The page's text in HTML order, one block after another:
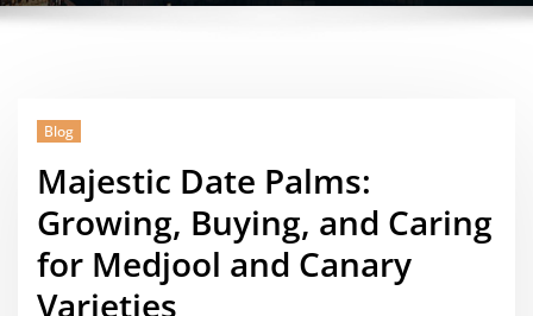
Blog
Majestic Date Palms:
Growing, Buying, and Caring
for Medjool and Canary
Varieties